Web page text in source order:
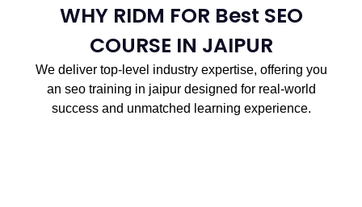
WHY RIDM FOR Best SEO
COURSE IN JAIPUR
We deliver top-level industry expertise, offering you
an seo training in jaipur designed for real-world
success and unmatched learning experience.